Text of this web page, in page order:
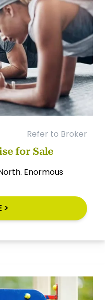
Refer to Broker
for Sale
Enormous
>